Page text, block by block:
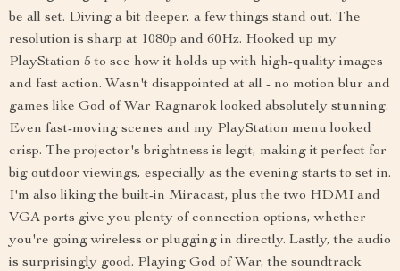
be all set. Diving a bit deeper, a few things stand out. The
resolution is sharp at 1080p and 60Hz. Hooked up my
PlayStation 5 to see how it holds up with high-quality images
and fast action. Wasn't disappointed at all - no motion blur and
games like God of War Ragnarok looked absolutely stunning.
Even fast-moving scenes and my PlayStation menu looked
crisp. The projector's brightness is legit, making it perfect for
big outdoor viewings, especially as the evening starts to set in.
I'm also liking the built-in Miracast, plus the two HDMI and
VGA ports give you plenty of connection options, whether
you're going wireless or plugging in directly. Lastly, the audio
is surprisingly good. Playing God of War, the soundtrack